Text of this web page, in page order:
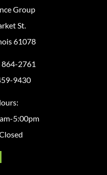
Group
St.
61078
864-2761
9430
5:00pm